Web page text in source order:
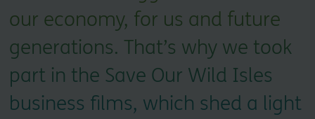
our economy, for us and future
generations. That’s why we took
part in the Save Our Wild Isles
business films, which shed a light